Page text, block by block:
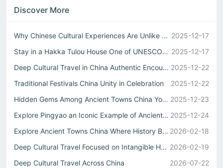
Discover More
Why Chinese Cultural Experiences Are Unlike Any Other 2025-12-17
Stay in a Hakka Tulou House One of UNESCO Sites China Wonders 2025-12-17
Deep Cultural Travel in China Authentic Encounters 2025-12-22
Traditional Festivals China Unity in Celebration
2025-12-22
Hidden Gems Among Ancient Towns China You Must See 2025-12-23
Explore Pingyao an Iconic Example of Ancient Towns China 2025-12-24
Explore Ancient Towns China Where History Breathes Through Alleys 2026-02-18
Deep Cultural Travel Focused on Intangible Heritage in Rural China 2026-02-19
Deep Cultural Travel Across China
2026-07-22